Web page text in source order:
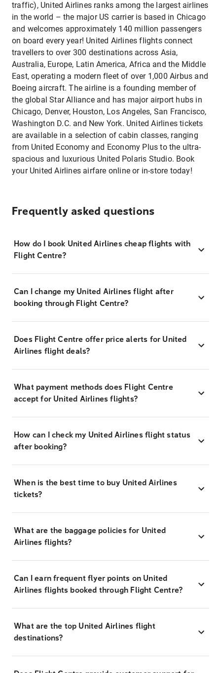
traffic), United Airlines ranks among the largest airlines
in the world – the major US carrier is based in Chicago
and welcomes approximately 140 million passengers
on board every year! United Airlines flights connect
travellers to over 300 destinations across Asia,
Australia, Europe, Latin America, Africa and the Middle
East, operating a modern fleet of over 1,000 Airbus and
Boeing aircraft. The airline is a founding member of
the global Star Alliance and has major airport hubs in
Chicago, Denver, Houston, Los Angeles, San Francisco,
Washington D.C. and New York. United Airlines tickets
are available in a selection of cabin classes, ranging
from United Economy and Economy Plus to the ultra-
spacious and luxurious United Polaris Studio. Book
your United Airlines airfare online or in-store today!
Frequently asked questions
How do I book United Airlines cheap flights with
Flight Centre?
Can I change my United Airlines flight after
booking through Flight Centre?
Does Flight Centre offer price alerts for United
Airlines flight deals?
What payment methods does Flight Centre
accept for United Airlines flights?
How can I check my United Airlines flight status
after booking?
When is the best time to buy United Airlines
tickets?
What are the baggage policies for United
Airlines flights?
Can I earn frequent flyer points on United
Airlines flights booked through Flight Centre?
What are the top United Airlines flight
destinations?